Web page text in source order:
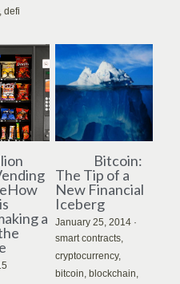
defi
a
Bitcoin:
The Tip of a
New Financial
Iceberg
January 25, 2014 ·
smart contracts,
cryptocurrency,
bitcoin, blockchain,